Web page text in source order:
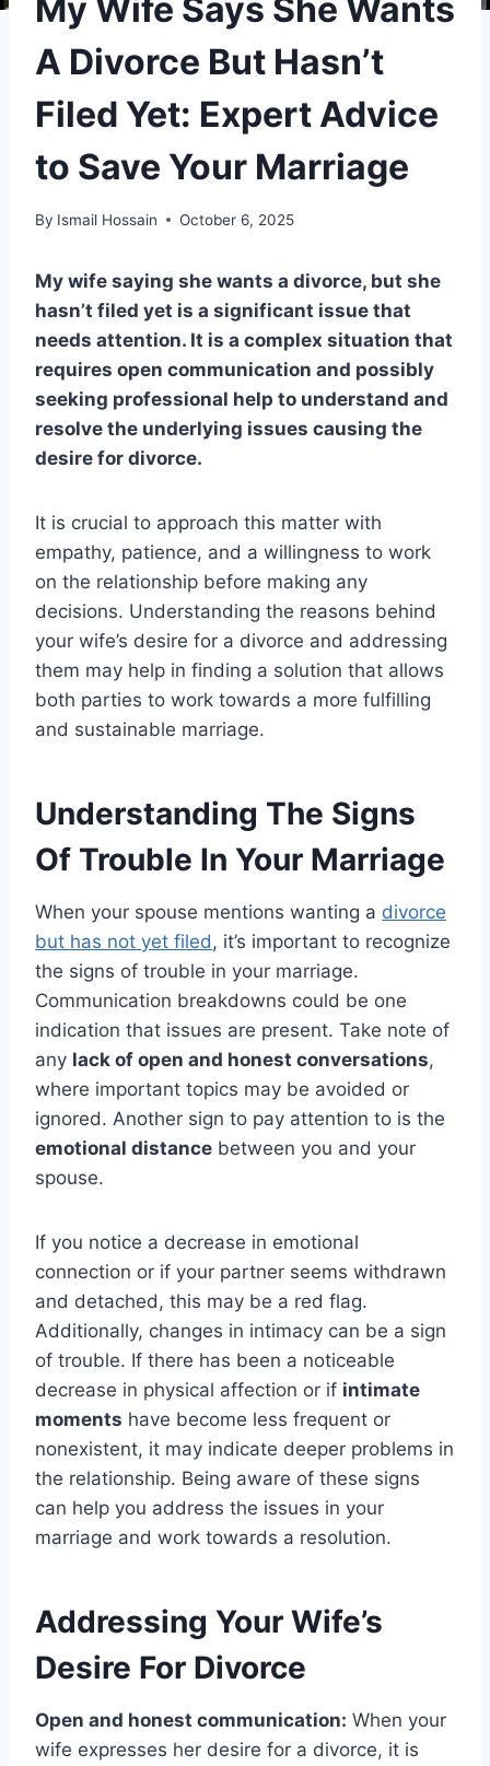
My Wife Says She Wants
A Divorce But Hasn’t
Filed Yet: Expert Advice
to Save Your Marriage
By Ismail Hossain October 6, 2025
My wife saying she wants a divorce, but she
hasn’t filed yet is a significant issue that
needs attention. It is a complex situation that
requires open communication and possibly
seeking professional help to understand and
resolve the underlying issues causing the
desire for divorce.
It is crucial to approach this matter with
empathy, patience, and a willingness to work
on the relationship before making any
decisions. Understanding the reasons behind
your wife’s desire for a divorce and addressing
them may help in finding a solution that allows
both parties to work towards a more fulfilling
and sustainable marriage.
Understanding The Signs
Of Trouble In Your Marriage
When your spouse mentions wanting a divorce
but has not yet filed , it’s important to recognize
the signs of trouble in your marriage.
Communication breakdowns could be one
indication that issues are present. Take note of
any lack of open and honest conversations,
where important topics may be avoided or
ignored. Another sign to pay attention to is the
emotional distance between you and your
spouse.
If you notice a decrease in emotional
connection or if your partner seems withdrawn
and detached, this may be a red flag.
Additionally, changes in intimacy can be a sign
of trouble. If there has been a noticeable
decrease in physical affection or if intimate
moments have become less frequent or
nonexistent, it may indicate deeper problems in
the relationship. Being aware of these signs
can help you address the issues in your
marriage and work towards a resolution.
Addressing Your Wife’s
Desire For Divorce
Open and honest communication: When your
wife expresses her desire for a divorce, it is